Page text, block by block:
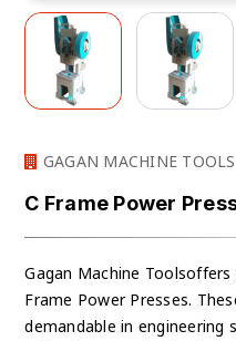
GAGAN MACHINE TOOLS
C Frame Power
Gagan Machine
Frame Power Presses.
demandable in engineering